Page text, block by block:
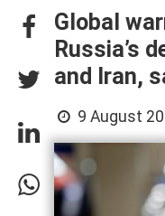
Global
Russia’s
and Iran,
9 August